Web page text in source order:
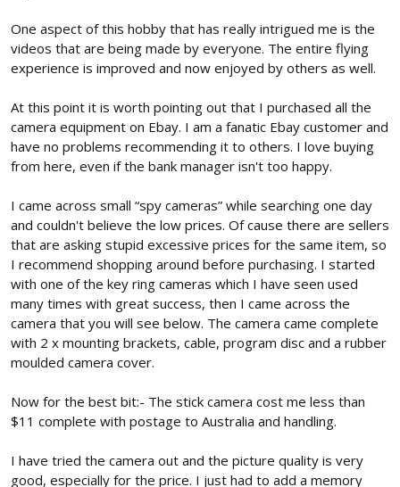
One aspect of this hobby that has really intrigued me is the
videos that are being made by everyone. The entire flying
experience is improved and now enjoyed by others as well.
At this point it is worth pointing out that I purchased all the
camera equipment on Ebay. I am a fanatic Ebay customer and
have no problems recommending it to others. I love buying
from here, even if the bank manager isn't too happy.
I came across small “spy cameras” while searching one day
and couldn't believe the low prices. Of cause there are sellers
that are asking stupid excessive prices for the same item, so
I recommend shopping around before purchasing. I started
with one of the key ring cameras which I have seen used
many times with great success, then I came across the
camera that you will see below. The camera came complete
with 2 x mounting brackets, cable, program disc and a rubber
moulded camera cover.
Now for the best bit:- The stick camera cost me less than
$11 complete with postage to Australia and handling.
I have tried the camera out and the picture quality is very
good, especially for the price. I just had to add a memory